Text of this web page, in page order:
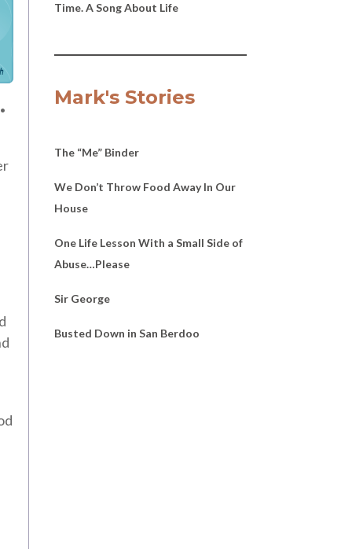
Time. A Song About Life
Mark's Stories
The “Me” Binder
We Don’t Throw Food Away In Our
House
One Life Lesson With a Small Side of
Abuse…Please
Sir George
Busted Down in San Berdoo